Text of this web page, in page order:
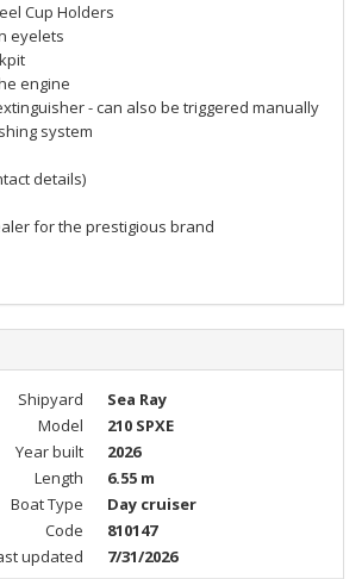
Cup Holders
eyelets
engine
- can also be triggered manually
system
details)
for the prestigious brand
Shipyard
Sea Ray
Model
210 SPXE
Year built
2026
Length
6.55 m
Boat Type
Day cruiser
Code
810147
updated
7/31/2026